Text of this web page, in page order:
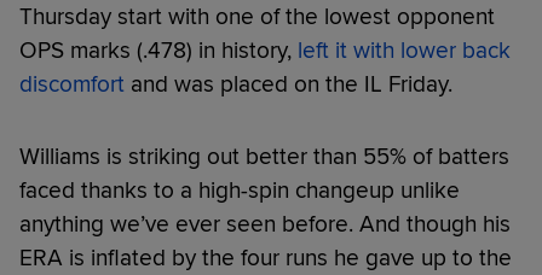
Thursday start with one of the lowest opponent
OPS marks (.478) in history, left it with lower back
discomfort and was placed on the IL Friday.
Williams is striking out better than 55% of batters
faced thanks to a high-spin changeup unlike
anything we’ve ever seen before. And though his
ERA is inflated by the four runs he gave up to the